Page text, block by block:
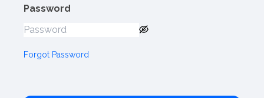
Password
Forgot Password